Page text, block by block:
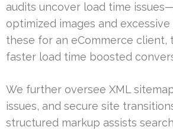
audits uncover load time
optimized images and
these for an eCommerce client,
faster load time boosted
We further oversee XML
issues, and secure site
structured markup assists